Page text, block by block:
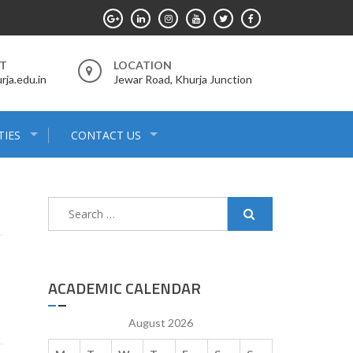
LOCATION
Jewar Road, Khurja Junction
CONTACT US
ACADEMIC CALENDAR
August 2026